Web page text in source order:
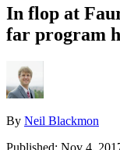
In flop at
far program
By Neil Blackmon
Published: Nov 4,